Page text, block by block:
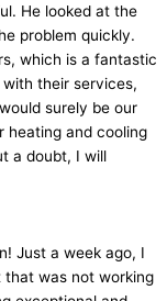
He looked at the
problem quickly.
which is a fantastic
their services,
surely be our
heating and cooling
a doubt, I will
Just a week ago, I
was not working